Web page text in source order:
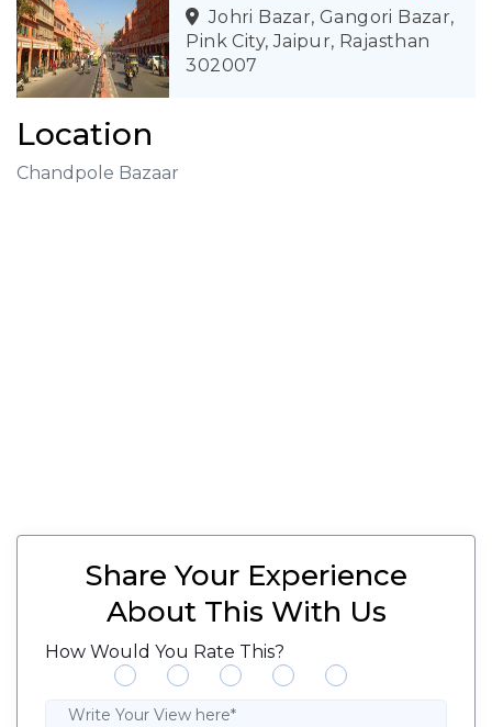
Johri Bazar, Gangori Bazar,
Pink City, Jaipur, Rajasthan
302007
Location
Chandpole Bazaar
Share Your Experience
About This With Us
How Would You Rate This?